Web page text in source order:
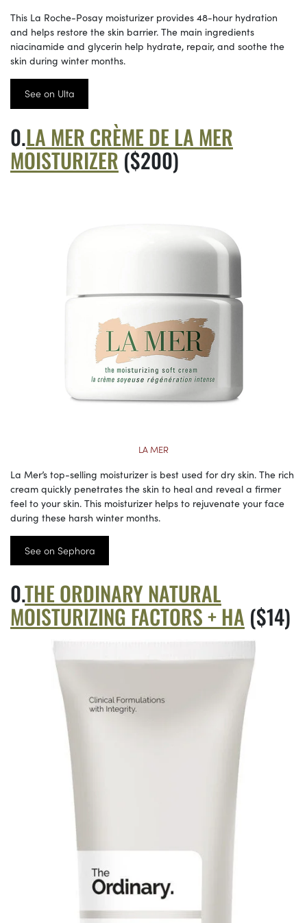
This La Roche-Posay moisturizer provides 48-hour hydration
and helps restore the skin barrier. The main ingredients
niacinamide and glycerin help hydrate, repair, and soothe the
skin during winter months.
See on Ulta
LA MER CRÈME DE LA MER
MOISTURIZER($200)
LA MER
La Mer’s top-selling moisturizer is best used for dry skin. The rich
cream quickly penetrates the skin to heal and reveal a firmer
feel to your skin. This moisturizer helps to rejuvenate your face
during these harsh winter months.
See on Sephora
THE ORDINARY NATURAL
MOISTURIZING FACTORS + HA ($14)